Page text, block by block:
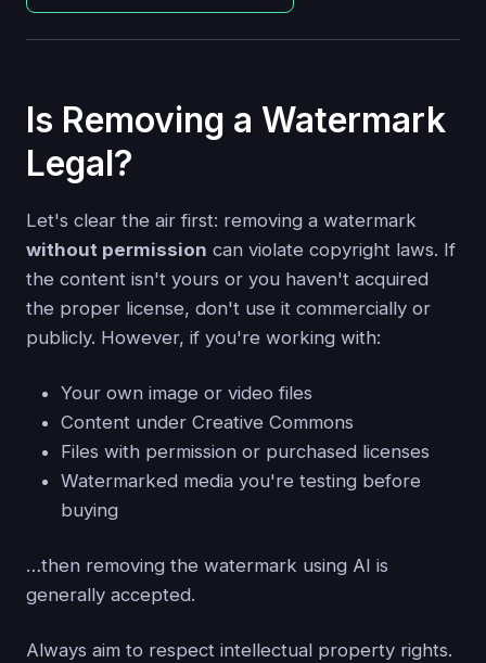
Is Removing a Watermark
Legal?
Let's clear the air first: removing a watermark
without permission can violate copyright laws. If
the content isn't yours or you haven't acquired
the proper license, don't use it commercially or
publicly. However, if you're working with:
Your own image or video files
Content under Creative Commons
Files with permission or purchased licenses
Watermarked media you're testing before
buying
…then removing the watermark using AI is
generally accepted.
Always aim to respect intellectual property rights.